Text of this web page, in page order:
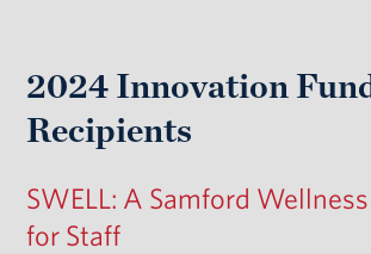
2024 Innovation
Recipients
SWELL: A Samford
for Staff